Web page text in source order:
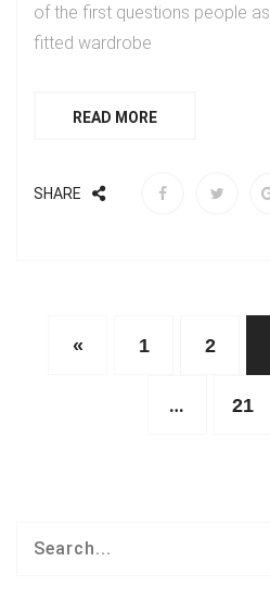
of the first questions people
fitted wardrobe
READ MORE
SHARE
« 1 2
… 21